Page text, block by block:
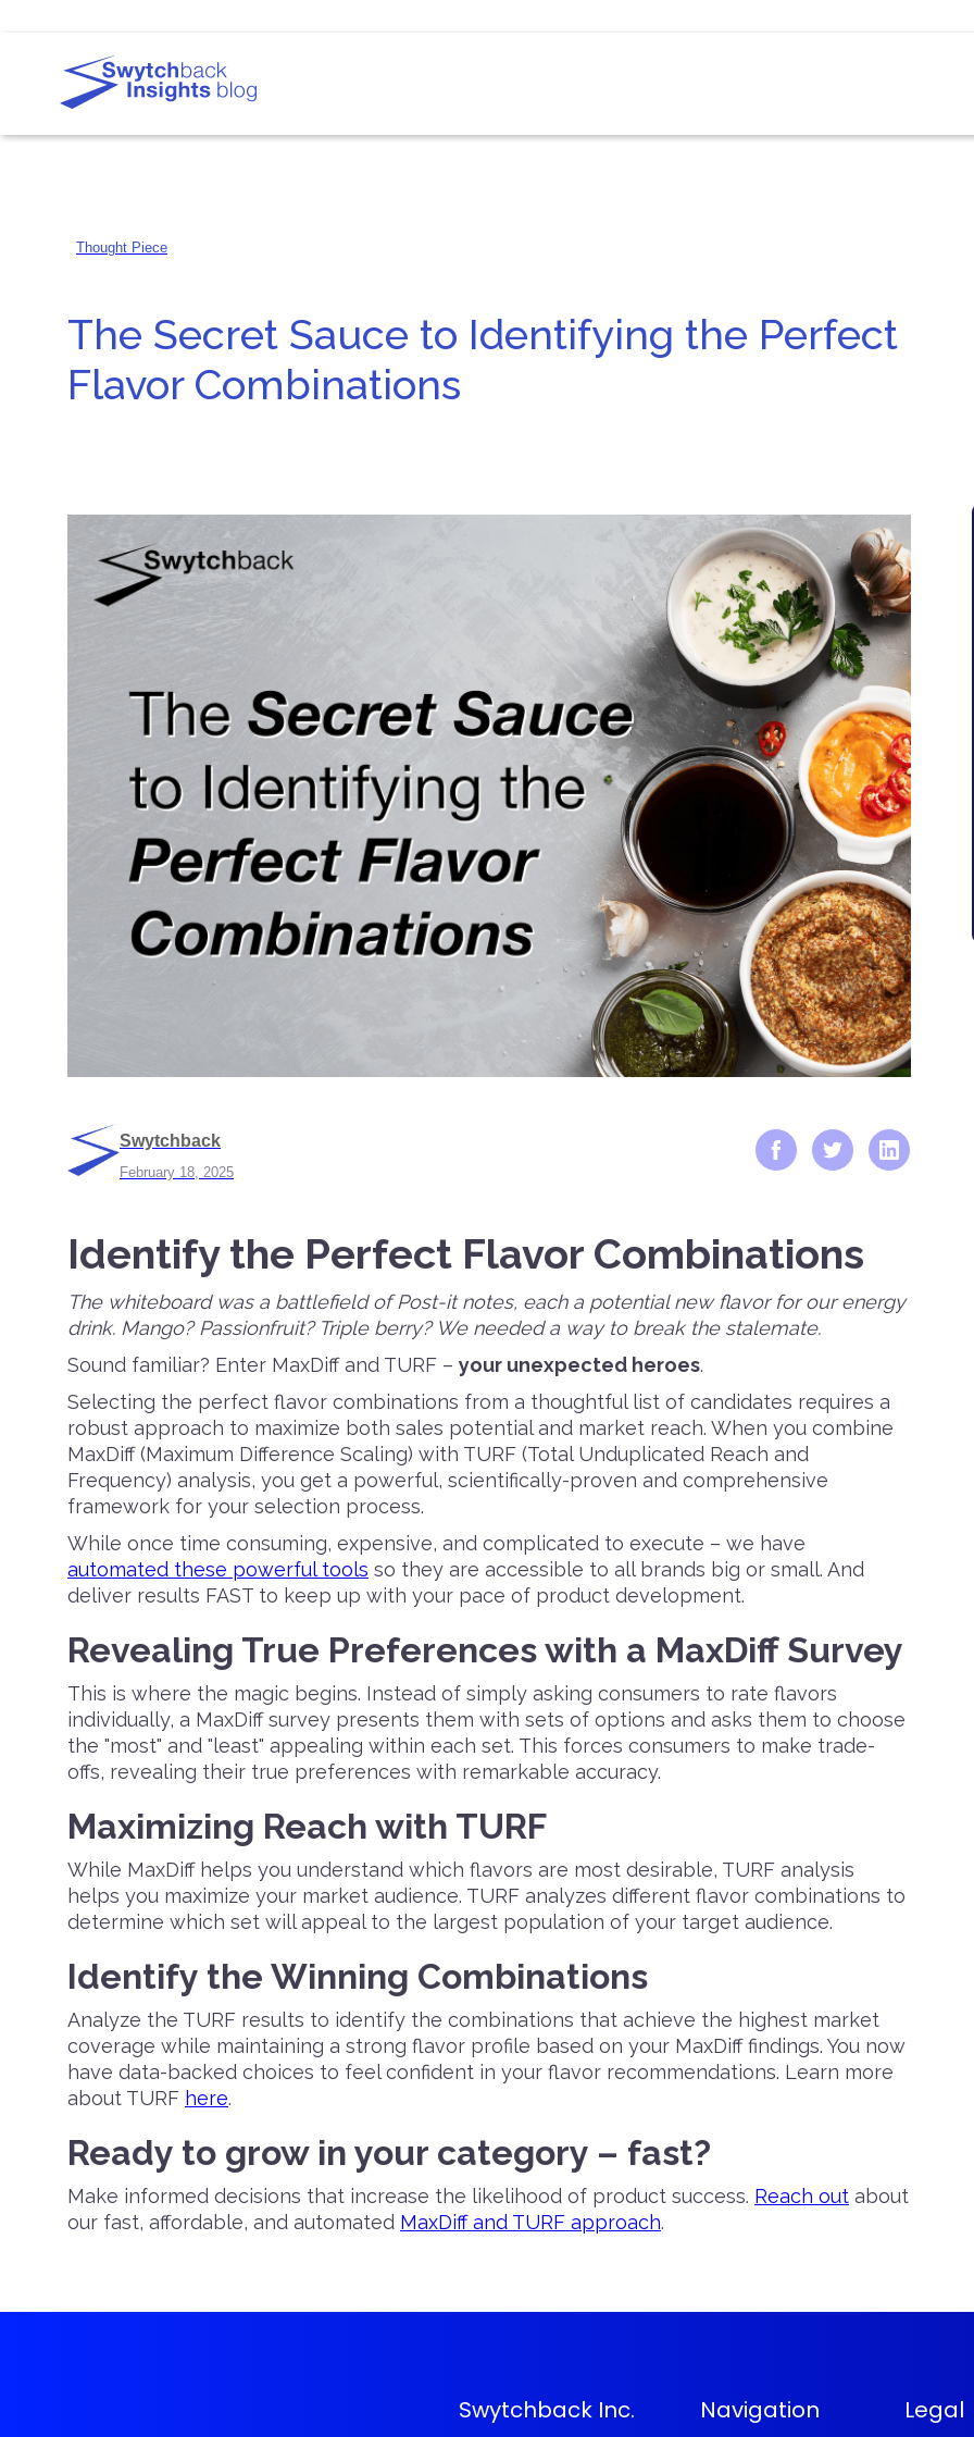
Thought Piece
The Secret Sauce to Identifying the Perfect
Flavor Combinations
Swytchback
February 18, 2025
Identify the Perfect Flavor Combinations
The whiteboard was a battlefield of Post-it notes, each a potential new flavor for our energy
drink. Mango? Passionfruit? Triple berry? We needed a way to break the stalemate.
Sound familiar? Enter MaxDiff and TURF – your unexpected heroes.
Selecting the perfect flavor combinations from a thoughtful list of candidates requires a
robust approach to maximize both sales potential and market reach. When you combine
MaxDiff (Maximum Difference Scaling) with TURF (Total Unduplicated Reach and
Frequency) analysis, you get a powerful, scientifically-proven and comprehensive
framework for your selection process.
While once time consuming, expensive, and complicated to execute – we have
automated these powerful tools so they are accessible to all brands big or small. And
deliver results FAST to keep up with your pace of product development.
Revealing True Preferences with a MaxDiff Survey
This is where the magic begins. Instead of simply asking consumers to rate flavors
individually, a MaxDiff survey presents them with sets of options and asks them to choose
the "most" and "least" appealing within each set. This forces consumers to make trade-
offs, revealing their true preferences with remarkable accuracy.
Maximizing Reach with TURF
While MaxDiff helps you understand which flavors are most desirable, TURF analysis
helps you maximize your market audience. TURF analyzes different flavor combinations to
determine which set will appeal to the largest population of your target audience.
Identify the Winning Combinations
Analyze the TURF results to identify the combinations that achieve the highest market
coverage while maintaining a strong flavor profile based on your MaxDiff findings. You now
have data-backed choices to feel confident in your flavor recommendations. Learn more
about TURF here.
Ready to grow in your category – fast?
Make informed decisions that increase the likelihood of product success. Reach out about
our fast, affordable, and automated MaxDiff and TURF approach.
Swytchback Inc. Navigation Legal